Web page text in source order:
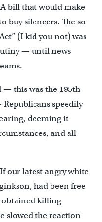
bill that would make
buy silencers. The so-
(I kid you not) was
— until news
this was the 195th
speedily
deeming it
and all
our latest angry white
had been free
obtained killing
slowed the reaction